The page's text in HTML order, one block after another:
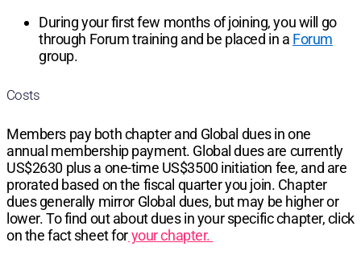
During your first few months of joining, you will go
through Forum training and be placed in a Forum
group.
Costs
Members pay both chapter and Global dues in one
annual membership payment. Global dues are currently
US$2630 plus a one-time US$3500initiation fee, and are
prorated based on the fiscal quarter you join. Chapter
dues generally mirror Global dues, but may be higher or
lower. To find out about dues in your specific chapter, click
on the fact sheet foryour chapter.